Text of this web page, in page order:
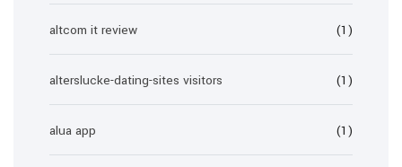
altcom it review (1)
alterslucke-dating-sites visitors (1)
alua app (1)